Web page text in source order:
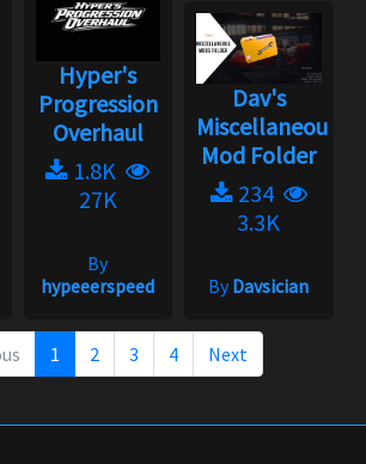
Hyper's
Progression
Overhaul
1.8K
27K
By
hypeeerspeed
Dav's
Miscellaneous
Mod Folder
234
3.3K
ByDavsician
1 2 3 4 Next